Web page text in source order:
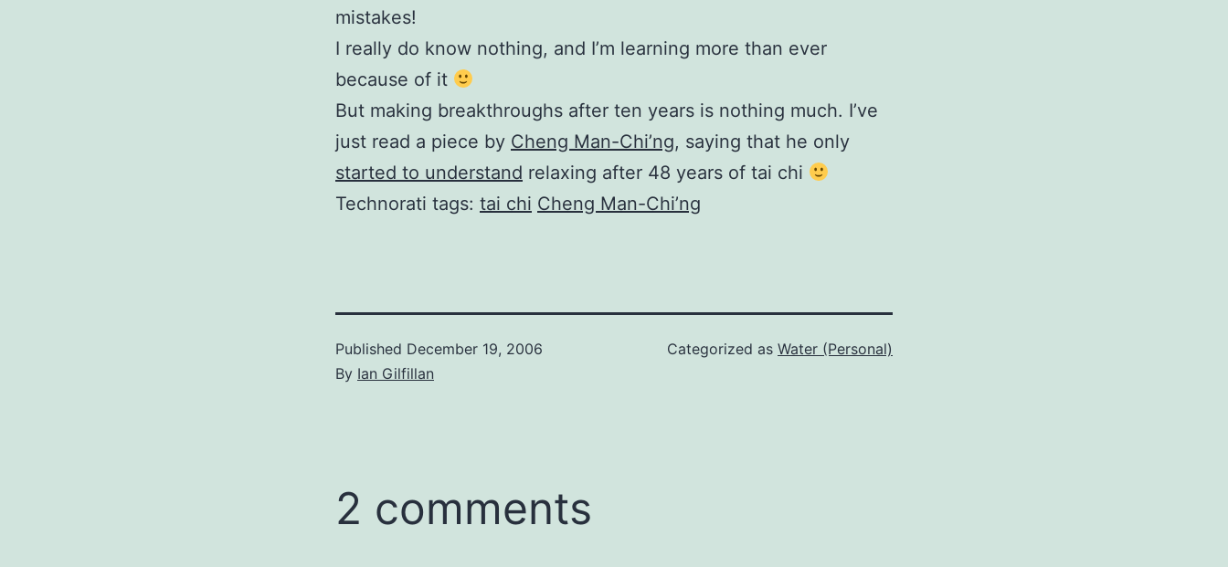
mistakes!
I really do know nothing, and I’m learning more than ever
because of it
But making breakthroughs after ten years is nothing much. I’ve
just read a piece by Cheng Man-Chi’ng, saying that he only
started to understand relaxing after 48 years of tai chi
Technorati tags: tai chi Cheng Man-Chi’ng
Published December 19, 2006
By Ian Gilfillan
Categorized as Water (Personal)
2 comments